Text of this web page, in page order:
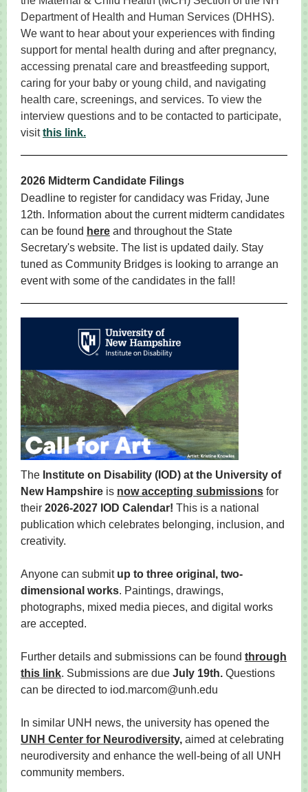
Department of Health and Human Services (DHHS).
We want to hear about your experiences with finding
support for mental health during and after pregnancy,
accessing prenatal care and breastfeeding support,
caring for your baby or young child, and navigating
health care, screenings, and services. To view the
interview questions and to be contacted to participate,
visitthis link.
2026 Midterm Candidate Filings
Deadline to register for candidacy was Friday, June
12th. Information about the current midterm candidates
can be found here and throughout the State
Secretary's website. The list is updated daily. Stay
tuned as Community Bridges is looking to arrange an
event with some of the candidates in the fall!
The Institute on Disability (IOD) at the University of
New Hampshire is now accepting submissions for
their 2026-2027 IOD Calendar! This is a national
publication which celebrates belonging, inclusion, and
creativity.
Anyone can submit up to three original, two-
dimensional works. Paintings, drawings,
photographs, mixed media pieces, and digital works
are accepted.
Further details and submissions can be found through
this link. Submissions are due July 19th. Questions
can be directed to iod.marcom@unh.edu
In similar UNH news, the university has opened the
UNH Center for Neurodiversity, aimed at celebrating
neurodiversity and enhance the well-being of all UNH
community members.